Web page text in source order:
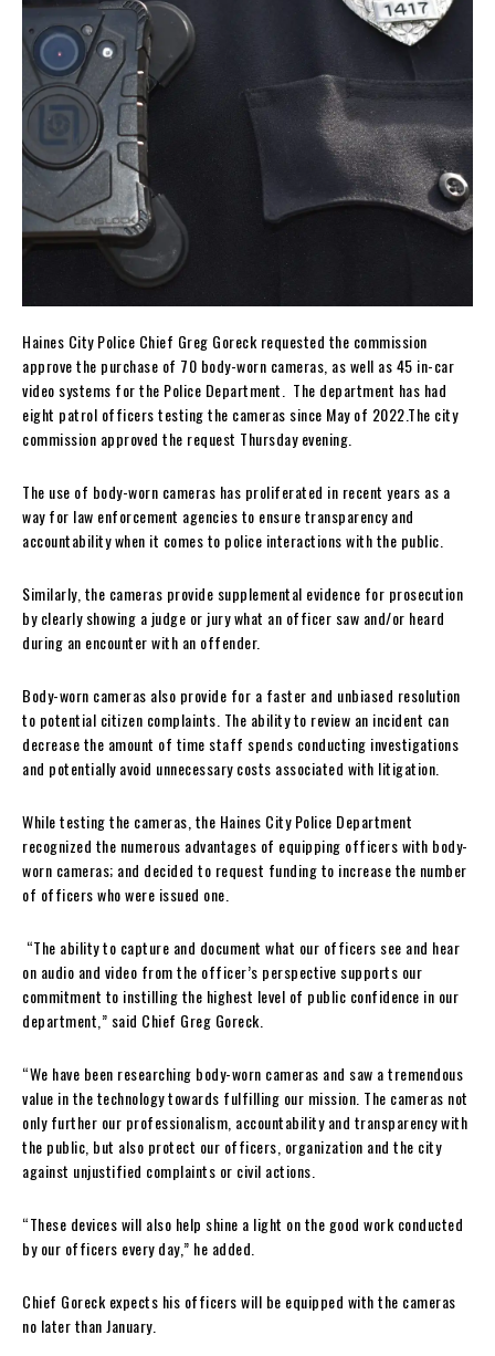
Haines City Police Chief Greg Goreck requested the commission
approve the purchase of 70 body-worn cameras, as well as 45 in-car
video systems for the Police Department. The department has had
eight patrol officers testing the cameras since May of 2022.The city
commission approved the request Thursday evening.
The use of body-worn cameras has proliferated in recent years as a
way for law enforcement agencies to ensure transparency and
accountability when it comes to police interactions with the public.
Similarly, the cameras provide supplemental evidence for prosecution
by clearly showing a judge or jury what an officer saw and/or heard
during an encounter with an offender.
Body-worn cameras also provide for a faster and unbiased resolution
to potential citizen complaints. The ability to review an incident can
decrease the amount of time staff spends conducting investigations
and potentially avoid unnecessary costs associated with litigation.
While testing the cameras, the Haines City Police Department
recognized the numerous advantages of equipping officers with body-
worn cameras; and decided to request funding to increase the number
of officers who were issued one.
“The ability to capture and document what our officers see and hear
on audio and video from the officer’s perspective supports our
commitment to instilling the highest level of public confidence in our
department,” said Chief Greg Goreck.
“We have been researching body-worn cameras and saw a tremendous
value in the technology towards fulfilling our mission. The cameras not
only further our professionalism, accountability and transparency with
the public, but also protect our officers, organization and the city
against unjustified complaints or civil actions.
“These devices will also help shine a light on the good work conducted
by our officers every day,” he added.
Chief Goreck expects his officers will be equipped with the cameras
no later than January.